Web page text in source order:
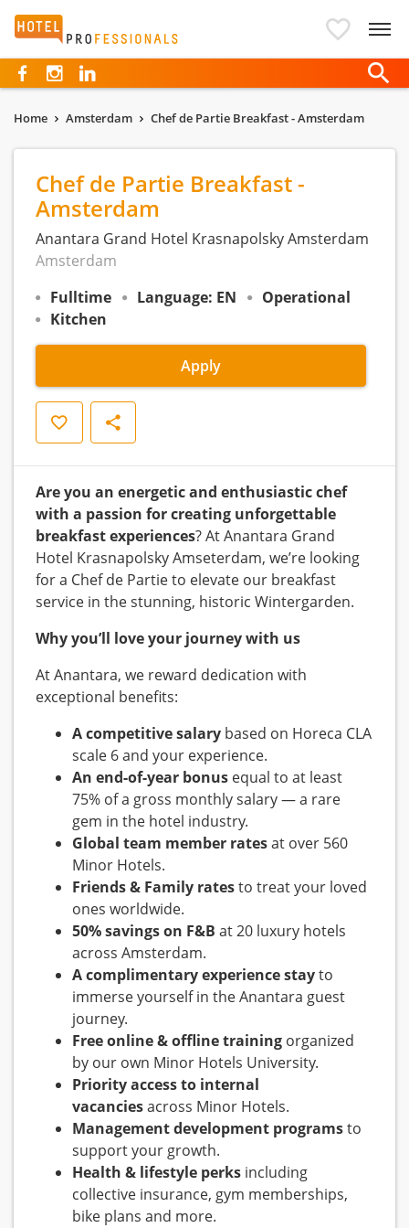
Hotelprofessionals
Home Amsterdam Chef de Partie Breakfast - Amsterdam
Chef de Partie Breakfast -
Amsterdam
Anantara Grand Hotel Krasnapolsky Amsterdam
Amsterdam
Fulltime
Language: EN
Operational
Kitchen
Apply
Save Share
Are you an energetic and enthusiastic chef
with a passion for creating unforgettable
breakfast experiences? At Anantara Grand
Hotel Krasnapolsky Amseterdam, we’re looking
for a Chef de Partie to elevate our breakfast
service in the stunning, historic Wintergarden.
Why you’ll love your journey with us
At Anantara, we reward dedication with
exceptional benefits:
A competitive salary based on Horeca CLA
scale 6 and your experience.
An end-of-year bonus equal to at least
75% of a gross monthly salary — a rare
gem in the hotel industry.
Global team member ratesat over 560
Minor Hotels.
Friends & Family ratesto treat your loved
ones worldwide.
50% savings on F&B at 20 luxury hotels
across Amsterdam.
A complimentary experience stayto
immerse yourself in the Anantara guest
journey.
Free online & offline training organized
by our own Minor Hotels University.
Priority access to internal
vacanciesacross Minor Hotels.
Management development programsto
support your growth.
Health & lifestyle perks including
collective insurance, gym memberships,
bike plans and more.